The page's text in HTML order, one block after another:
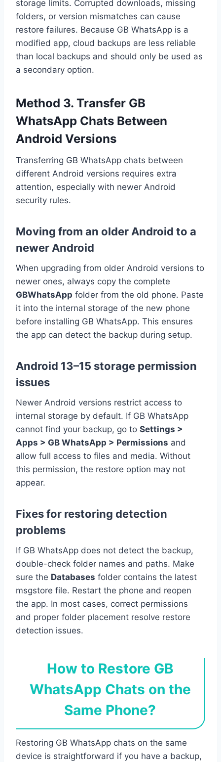
storage limits. Corrupted downloads, missing
folders, or version mismatches can cause
restore failures. Because GB WhatsApp is a
modified app, cloud backups are less reliable
than local backups and should only be used as
a secondary option.
Method 3. Transfer GB
WhatsApp Chats Between
Android Versions
Transferring GB WhatsApp chats between
different Android versions requires extra
attention, especially with newer Android
security rules.
Moving from an older Android to a
newer Android
When upgrading from older Android versions to
newer ones, always copy the complete
GBWhatsApp folder from the old phone. Paste
it into the internal storage of the new phone
before installing GB WhatsApp. This ensures
the app can detect the backup during setup.
Android 13–15 storage permission
issues
Newer Android versions restrict access to
internal storage by default. If GB WhatsApp
cannot find your backup, go to Settings >
Apps > GB WhatsApp > Permissions and
allow full access to files and media. Without
this permission, the restore option may not
appear.
Fixes for restoring detection
problems
If GB WhatsApp does not detect the backup,
double-check folder names and paths. Make
sure the Databases folder contains the latest
msgstore file. Restart the phone and reopen
the app. In most cases, correct permissions
and proper folder placement resolve restore
detection issues.
How to Restore GB
WhatsApp Chats on the
Same Phone?
Restoring GB WhatsApp chats on the same
device is straightforward if you have a backup,